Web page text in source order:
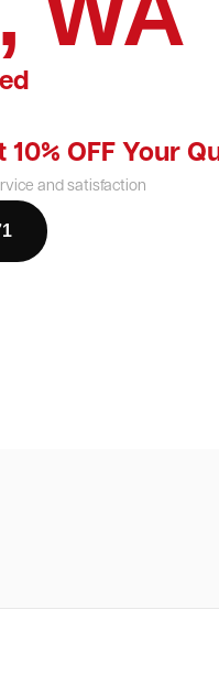
10% OFF Your
and satisfaction